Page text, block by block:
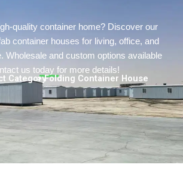
quality container home? Discover our
container houses for living, office, and
Wholesale and custom options available
us today for more details!
Category> Folding Container House
Urdu
Indonesian
Hungarian
Belarusian
Myanmar
Vietnamese
Hebrew